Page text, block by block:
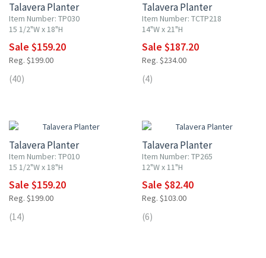
Talavera Planter
Item Number: TP030
15 1/2"W x 18"H
Sale $159.20
Reg. $199.00
(40)
Talavera Planter
Item Number: TCTP218
14"W x 21"H
Sale $187.20
Reg. $234.00
(4)
Talavera Planter
Item Number: TP010
15 1/2"W x 18"H
Sale $159.20
Reg. $199.00
(14)
Talavera Planter
Item Number: TP265
12"W x 11"H
Sale $82.40
Reg. $103.00
(6)